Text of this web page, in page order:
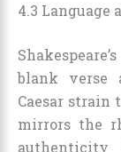
4.3 Language
blank verse
Caesar strain
mirrors the
authenticity